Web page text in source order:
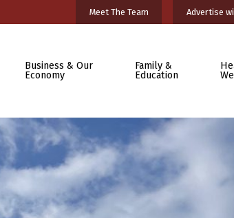
Meet The Team Advertise
Business & Our
Economy
Family &
Education